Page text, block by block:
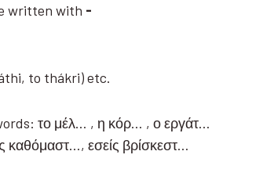
written with -
to thákri) etc.
το μέλ… , η κόρ… , ο εργάτ…
εσείς βρίσκεστ…